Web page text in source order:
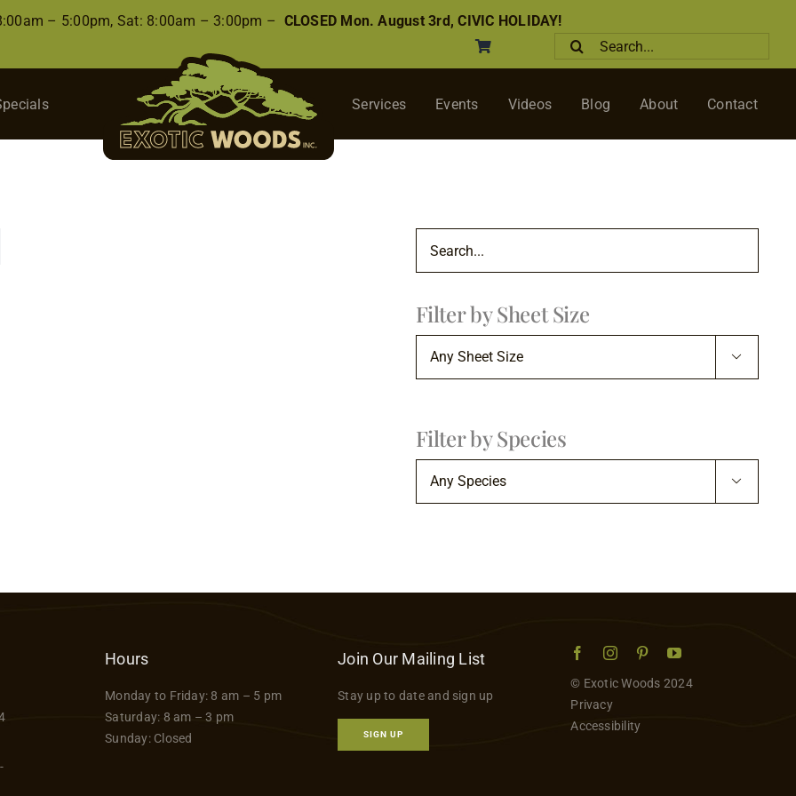
– 5:00pm, Sat: 8:00am – 3:00pm – CLOSED Mon. August 3rd, CIVIC HOLIDAY!
Search
for:
Services Events Videos Blog About Contact
Filter by Sheet Size

Filter by Species

Hours
Monday to Friday: 8 am – 5 pm
Saturday: 8 am – 3 pm
Sunday: Closed
Join Our Mailing List
Stay up to date and sign up
SIGN UP
© Exotic Woods 2024
Privacy
Accessibility